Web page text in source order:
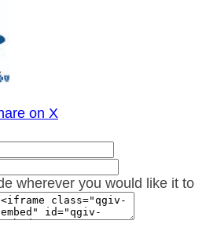
on X
wherever you would like it to